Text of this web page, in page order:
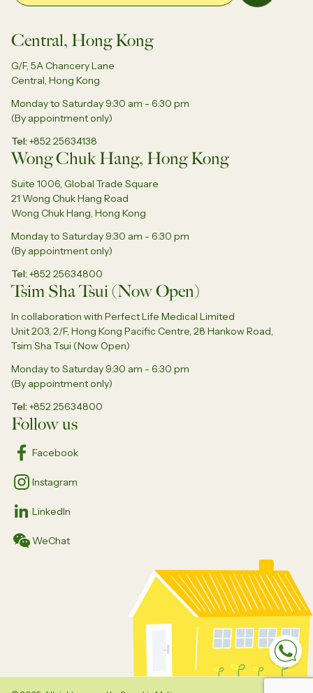
Central, Hong Kong
G/F, 5A Chancery Lane
Central, Hong Kong
Monday to Saturday 9:30 am - 6:30 pm
(By appointment only)
Tel +852 25634138
Wong Chuk Hang, Hong Kong
Suite 1006, Global Trade Square
21 Wong Chuk Hang Road
Wong Chuk Hang, Hong Kong
Monday to Saturday 9:30 am - 6:30 pm
(By appointment only)
Tel +852 25634800
Tsim Sha Tsui (Now Open)
In collaboration with Perfect Life Medical Limited
Unit 203, 2/F, Hong Kong Pacific Centre, 28 Hankow Road,
Tsim Sha Tsui (Now Open)
Monday to Saturday 9:30 am - 6:30 pm
(By appointment only)
Tel +852 25634800
Follow us
Facebook
Instagram
LinkedIn
WeChat